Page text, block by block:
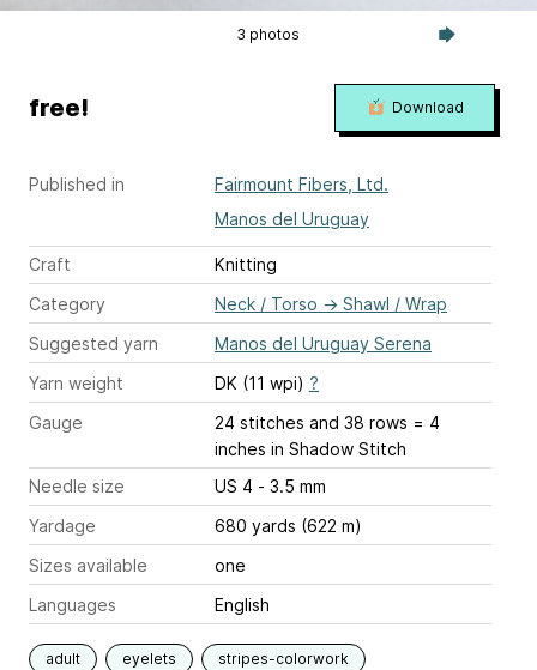
3 photos
Published in
Fairmount Fibers, Ltd.
Manos del Uruguay
Craft
Knitting
Category
Neck / Torso → Shawl / Wrap
Suggested yarn
Manos del Uruguay Serena
Yarn weight
DK (11 wpi) ?
Gauge
24 stitches and 38 rows = 4
inches in Shadow Stitch
Needle size
US 4 - 3.5 mm
Yardage
680 yards (622 m)
Sizes available
one
Languages
English
adult eyelets stripes-colorwork
free! Download